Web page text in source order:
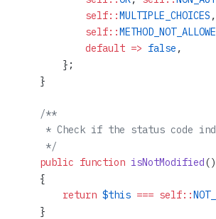
            self::
MULTIPLE_CHOICES ,
            self::
            default
=> false ,
        };
    }
    /**
* Check if the status code
     */
    public
function isNotModified ()
    {
        return
$this === self::
    }